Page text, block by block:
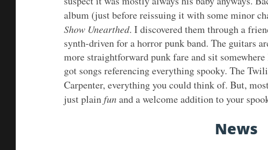
album (just before reissuing it with some minor
Show Unearthed. I discovered them through a
synth-driven for a horror punk band. The guitars
more straightforward punk fare and sit
got songs referencing everything spooky. The
Carpenter, everything you could think of. But,
just plainfunand a welcome addition to your
News